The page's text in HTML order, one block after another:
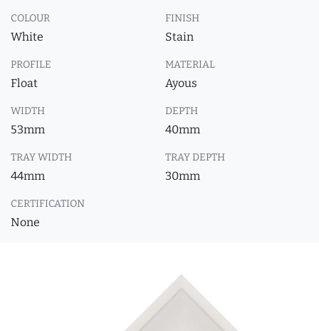
COLOUR
White
FINISH
Stain
PROFILE
Float
MATERIAL
Ayous
WIDTH
53mm
DEPTH
40mm
TRAY WIDTH
44mm
TRAY DEPTH
30mm
CERTIFICATION
None